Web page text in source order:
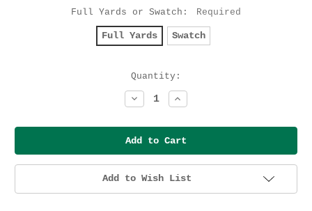
Full Yards or Swatch: Required
Full Yards Swatch
Quantity:
Decrease
Quantity:
Increase
Quantity:
Add to Wish List